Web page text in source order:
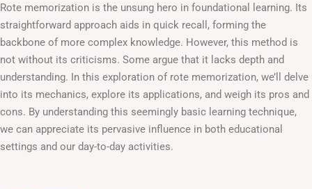
Rote memorization is the unsung hero in foundational learning. Its
straightforward approach aids in quick recall, forming the
backbone of more complex knowledge. However, this method is
not without its criticisms. Some argue that it lacks depth and
understanding. In this exploration of rote memorization, we’ll delve
into its mechanics, explore its applications, and weigh its pros and
cons. By understanding this seemingly basic learning technique,
we can appreciate its pervasive influence in both educational
settings and our day-to-day activities.